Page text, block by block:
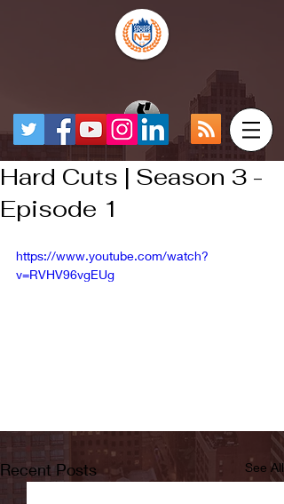
Hard Cuts | Season 3 -
Episode 1
https://www.youtube.com/watch?
v=RVHV96vgEUg
Recent Posts See All